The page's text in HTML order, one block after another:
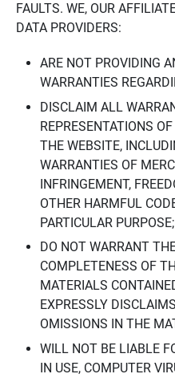
FAULTS. WE, OUR
DATA PROVIDERS:
ARE NOT PROVIDING
WARRANTIES
DISCLAIM ALL
REPRESENTATIONS
THE WEBSITE,
WARRANTIES OF
INFRINGEMENT,
OTHER HARMFUL
PARTICULAR PURPOSE;
DO NOT WARRANT
COMPLETENESS OF
MATERIALS
EXPRESSLY
OMISSIONS IN THE
WILL NOT BE LIABLE
IN USE, COMPUTER